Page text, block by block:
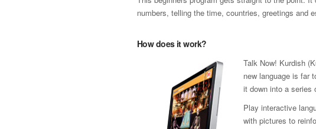
numbers, telling the time, countries, greetings and
How does it work?
Talk Now! Kurdish
new language is far
it down into a series
Play interactive
with pictures to